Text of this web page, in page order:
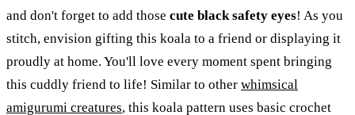
and don't forget to add those cute black safety eyes! As you
stitch, envision gifting this koala to a friend or displaying it
proudly at home. You'll love every moment spent bringing
this cuddly friend to life! Similar to other whimsical
amigurumi creatures, this koala pattern uses basic crochet